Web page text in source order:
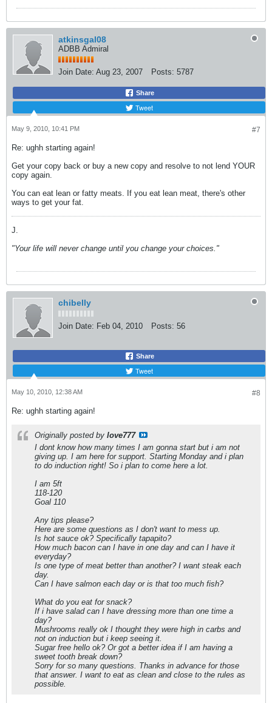
atkinsgal08
ADBB Admiral
Join Date: Aug 23, 2007 Posts: 5787
Share
Tweet
#7
May 9, 2010, 10:41 PM
Re: ughh starting again!
Get your copy back or buy a new copy and resolve to not lend YOUR
copy again.
You can eat lean or fatty meats. If you eat lean meat, there's other
ways to get your fat.
J.
"Your life will never change until you change your choices."
chibelly
Join Date: Feb 04, 2010 Posts: 56
Share
Tweet
#8
May 10, 2010, 12:38 AM
Re: ughh starting again!
Originally posted by love777
I dont know how many times I am gonna start but i am not
giving up. I am here for support. Starting Monday and i plan
to do induction right! So i plan to come here a lot.
I am 5ft
118-120
Goal 110
Any tips please?
Here are some questions as I don't want to mess up.
Is hot sauce ok? Specifically tapapito?
How much bacon can I have in one day and can I have it
everyday?
Is one type of meat better than another? I want steak each
day.
Can I have salmon each day or is that too much fish?
What do you eat for snack?
If i have salad can I have dressing more than one time a
day?
Mushrooms really ok I thought they were high in carbs and
not on induction but i keep seeing it.
Sugar free hello ok? Or got a better idea if I am having a
sweet tooth break down?
Sorry for so many questions. Thanks in advance for those
that answer. I want to eat as clean and close to the rules as
possible.